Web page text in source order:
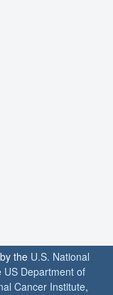
the U.S. National
US Department of
Cancer Institute,